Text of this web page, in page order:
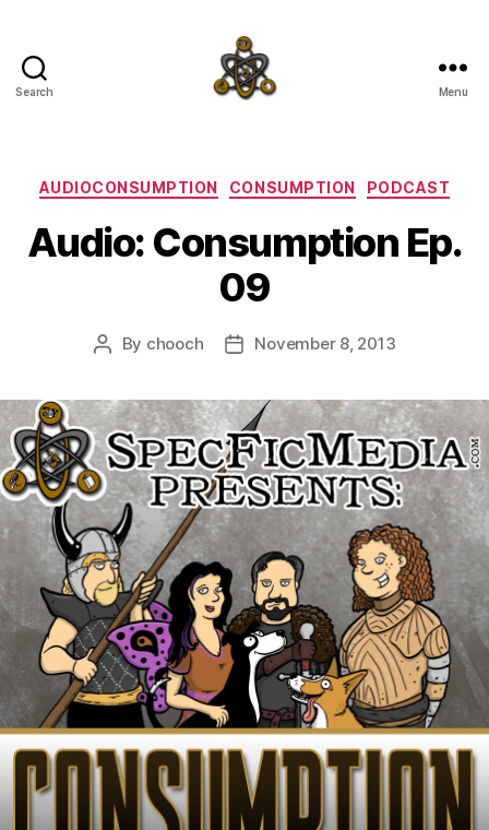
Search Menu
Categories
AUDIOCONSUMPTION CONSUMPTION PODCAST
Audio: Consumption Ep.
09
Post
By chooch
PostNovember 8, 2013